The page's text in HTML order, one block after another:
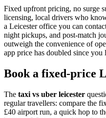
Fixed upfront pricing, no surge
licensing, local drivers who
a Leicester office you can
night pickups, and post-match
outweigh the convenience of
app price has doubled since you
Book a fixed-price
The taxi vs uber leicester
regular travellers: compare the
£40 airport run, a quick hop to